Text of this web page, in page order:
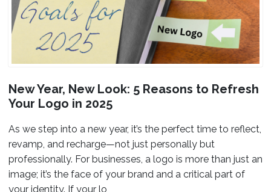
New Year, New Look: 5 Reasons to Refresh
Your Logo in 2025
As we step into a new year, it’s the perfect time to reflect,
revamp, and recharge—not just personally but
professionally. For businesses, a logo is more than just an
image; it’s the face of your brand and a critical part of
your identity. If your lo